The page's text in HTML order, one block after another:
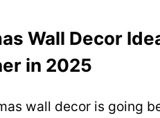
Wall Decor
in 2025
wall decor is going